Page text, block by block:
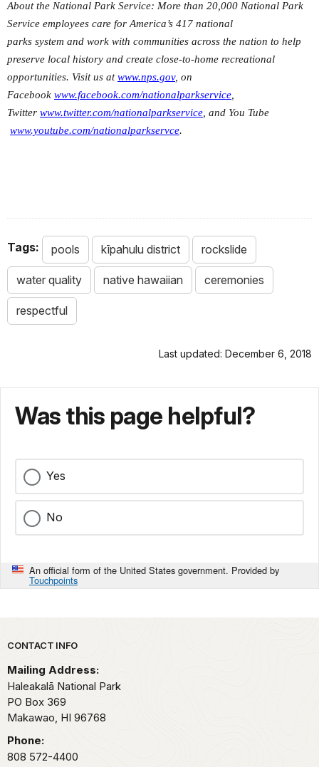
About the National Park Service: More than 20,000 National Park
Service employees care for America’s 417 national
parks system and work with communities across the nation to help
preserve local history and create close-to-home recreational
opportunities. Visit us atwww.nps.gov, on
Facebook www.facebook.com/nationalparkservice
Twitter www.twitter.com/nationalparkservice , and You Tube
www.youtube.com/nationalparkservce.
Tags: pools kīpahulu district rockslide
water quality native hawaiian ceremonies
respectful
Last updated: December 6, 2018
Was this page helpful?
Yes
No
An official form of the United States government. Provided by
Touchpoints
Park footer
CONTACT INFO
Mailing Address:
Haleakalā National Park
PO Box 369
Makawao, HI 96768
Phone:
808 572-4400